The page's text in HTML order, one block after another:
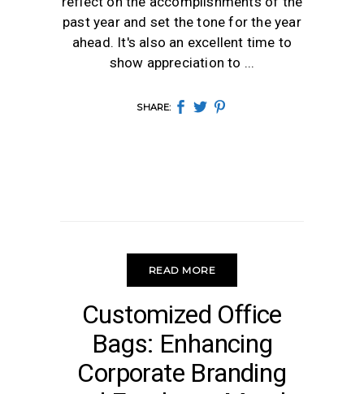
past year and set the tone for the year
ahead. It's also an excellent time to
show appreciation to
SHARE:
READ MORE
Customized Office
Bags: Enhancing
Corporate Branding